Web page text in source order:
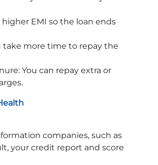
EMI so the loan ends
more time to repay the
You can repay extra or
companies, such as
your credit report and score